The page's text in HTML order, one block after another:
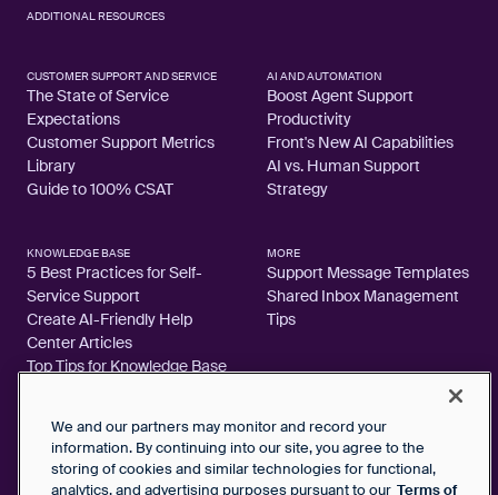
ADDITIONAL RESOURCES
CUSTOMER SUPPORT AND SERVICE
The State of Service
Expectations
Customer Support Metrics
Library
Guide to 100% CSAT
AI AND AUTOMATION
Boost Agent Support
Productivity
Front's New AI Capabilities
AI vs. Human Support
Strategy
KNOWLEDGE BASE
5 Best Practices for Self-
Service Support
Create AI-Friendly Help
Center Articles
Top Tips for Knowledge Base
MORE
Support Message Templates
Shared Inbox Management
Tips
2026 FrontApp, Inc. All Rights Reserved.
We and our partners may monitor and record your
information. By continuing into our site, you agree to the
storing of cookies and similar technologies for functional,
analytics, and advertising purposes pursuant to our Terms of